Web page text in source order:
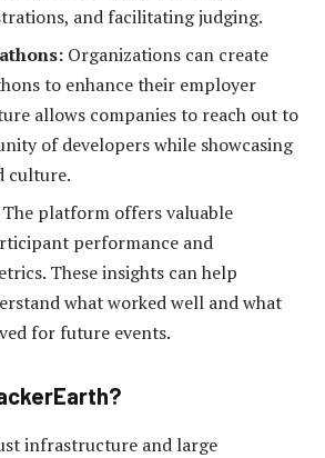
and facilitating judging.
Organizations can create
to enhance their employer
allows companies to reach out to
of developers while showcasing
culture.
The platform offers valuable
performance and
These insights can help
what worked well and what
for future events.
infrastructure and large